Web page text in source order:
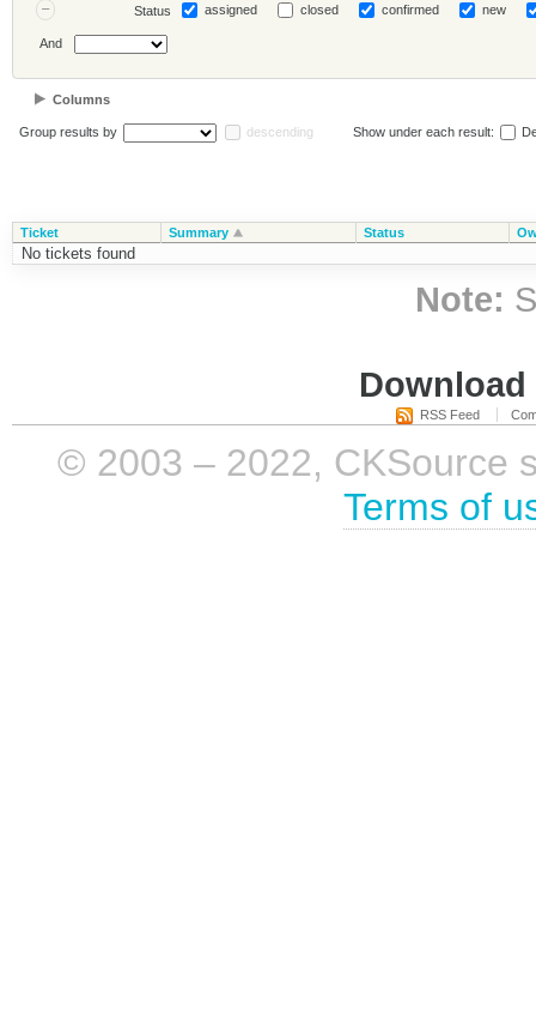
Status assigned closed confirmed new
And
Columns
Group results by descending Show under each result:
Ticket Summary Status
No tickets found
Note:
RSS Feed
© 2003 – 2022, CKSource
Terms of